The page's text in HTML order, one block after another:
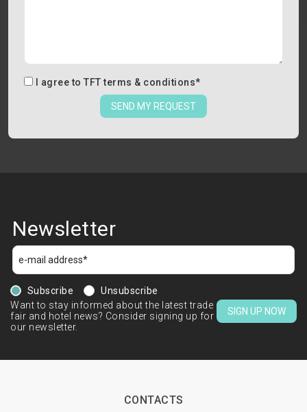
I agree to TFT terms & conditions*
SEND MY REQUEST
Newsletter
Subscribe
Unsubscribe
Want to stay informed about the latest trade
fair and hotel news? Consider signing up for
our newsletter.
SIGN UP NOW
CONTACTS